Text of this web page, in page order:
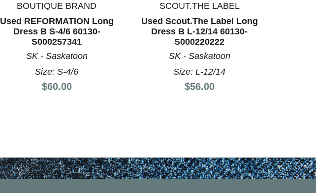
BOUTIQUE BRAND
Used REFORMATION Long
Dress B S-4/6 60130-
S000257341
SK - Saskatoon
Size: S-4/6
Price:
$60.00
SCOUT.THE LABEL
Used Scout.The Label Long
Dress B L-12/14 60130-
S000220222
SK - Saskatoon
Size: L-12/14
Price:
$56.00